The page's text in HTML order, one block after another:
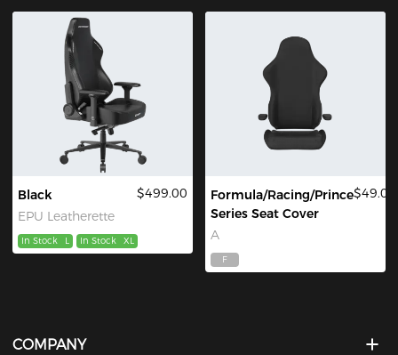
Black
EPU Leatherette
$499.00
In Stock L In Stock XL
Formula/Racing/Prince
Series Seat Cover
A
$49.00
F
COMPANY